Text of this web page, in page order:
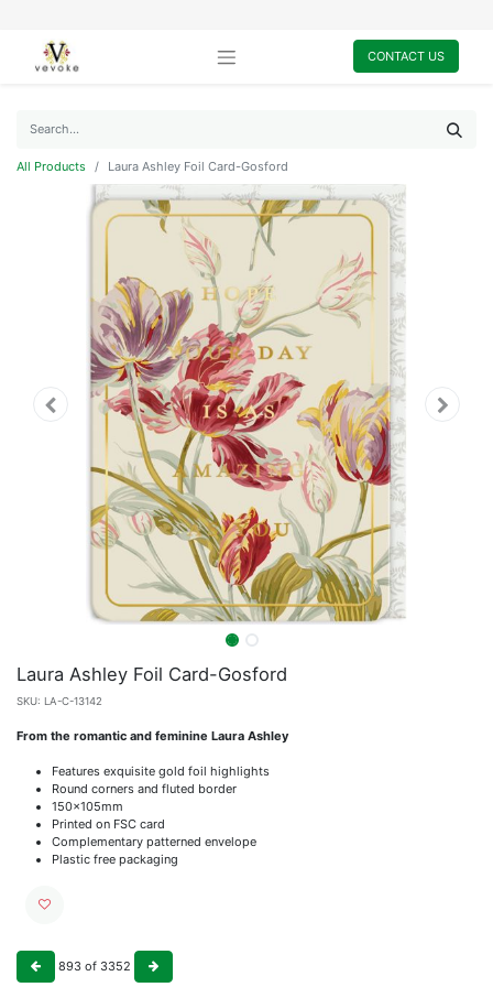
CONTACT US
All Products Laura Ashley Foil Card-Gosford
Laura Ashley Foil Card-Gosford
SKU: LA-C-13142
From the romantic and feminine Laura Ashley
Features exquisite gold foil highlights
Round corners and fluted border
150x105mm
Printed on FSC card
Complementary patterned envelope
Plastic free packaging
893 of 3352